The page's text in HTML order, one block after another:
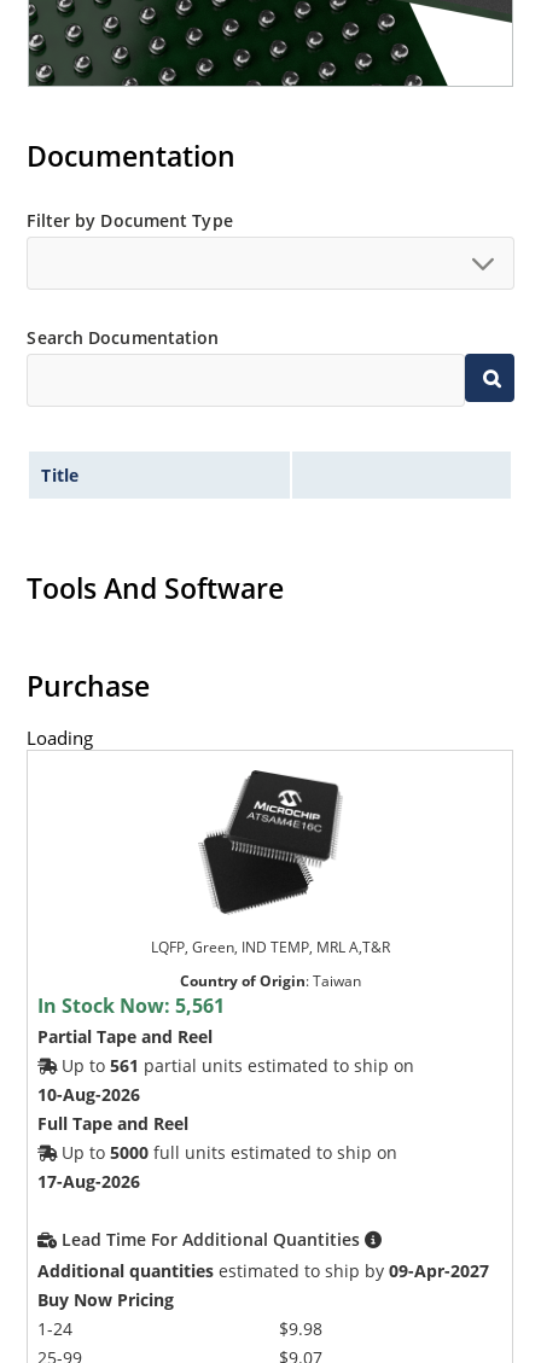
Documentation
Filter by Document Type
Search Documentation
Title
Tools And Software
Purchase
Loading
LQFP, Green, IND TEMP, MRL A,T&R
Country of Origin:Taiwan
In Stock Now:5,561
Partial Tape and Reel
Up to561 partial units estimated to ship on
10-Aug-2026
Full Tape and Reel
Up to5000 full units estimated to ship on
17-Aug-2026
Lead Time For Additional Quantities
Additional quantities estimated to ship by09-Apr-2027
Buy Now Pricing
1-24
25-99
$9.98
$9.07